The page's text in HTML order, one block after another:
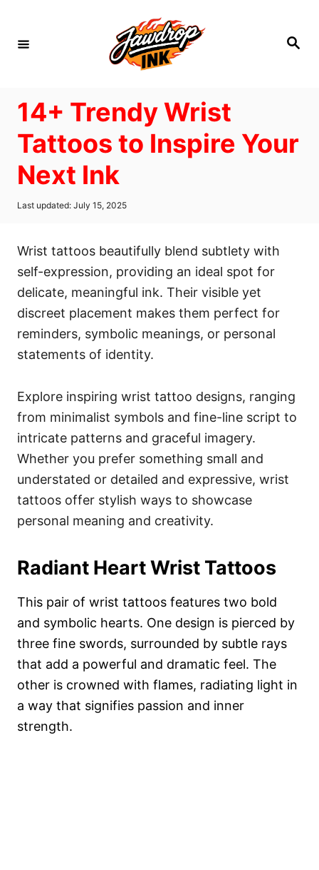
S
14+ Trendy Wrist
Tattoos to Inspire Your
Next Ink
P
e
d
n
Last updated: July 15, 2025
Wrist tattoos beautifully blend subtlety with
self-expression, providing an ideal spot for
delicate, meaningful ink. Their visible yet
discreet placement makes them perfect for
reminders, symbolic meanings, or personal
statements of identity.
Explore inspiring wrist tattoo designs, ranging
from minimalist symbols and fine-line script to
intricate patterns and graceful imagery.
Whether you prefer something small and
understated or detailed and expressive, wrist
tattoos offer stylish ways to showcase
personal meaning and creativity.
Radiant Heart Wrist Tattoos
This pair of wrist tattoos features two bold
and symbolic hearts. One design is pierced by
three fine swords, surrounded by subtle rays
that add a powerful and dramatic feel. The
other is crowned with flames, radiating light in
a way that signifies passion and inner
strength.